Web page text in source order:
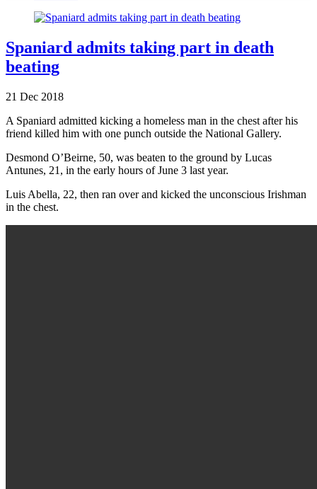
Spaniard admits taking part in death
beating
21 Dec 2018
A Spaniard admitted kicking a homeless man in the chest after his
friend killed him with one punch outside the National Gallery.
Desmond O’Beirne, 50, was beaten to the ground by Lucas
Antunes, 21, in the early hours of June 3 last year.
Luis Abella, 22, then ran over and kicked the unconscious Irishman
in the chest.